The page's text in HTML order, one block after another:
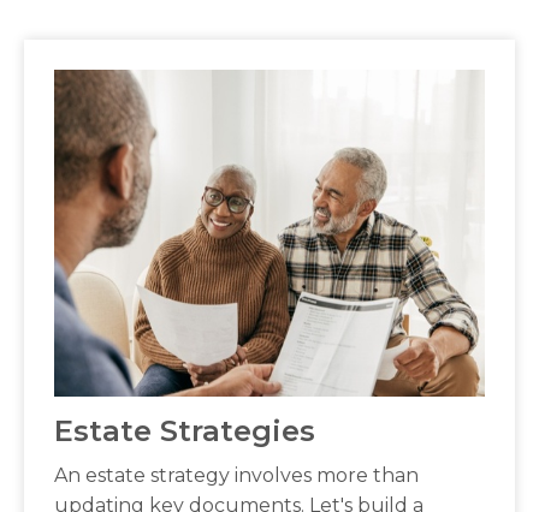
Estate Strategies
An estate strategy involves more than
updating key documents. Let's build a